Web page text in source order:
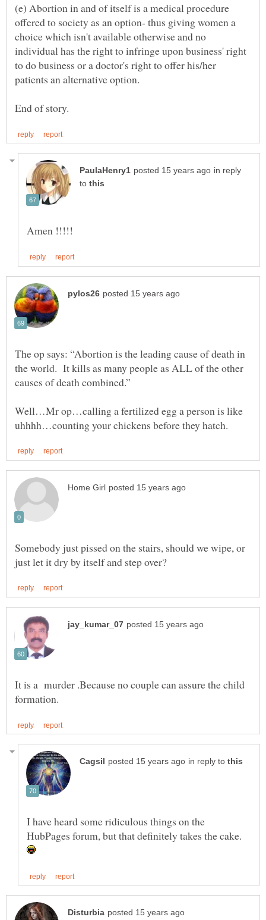
(e) Abortion in and of itself is a medical procedure
offered to society as an option- thus giving women a
choice which isn't available otherwise and no
individual has the right to infringe upon business' right
to do business or a doctor's right to offer his/her
in reply
to
The op says: “Abortion is the leading cause of death in
the world. It kills as many people as ALL of the other
Well…Mr op…calling a fertilized egg a person is like
Somebody just pissed on the stairs, should we wipe, or
It is a murder .Because no couple can assure the child
in reply to
I have heard some ridiculous things on the
HubPages forum, but that definitely takes the cake.